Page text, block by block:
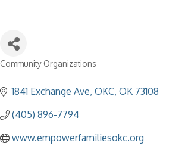
Categories
Community Organizations
1841 Exchange Ave OKC OK 73108
(405) 896-7794
www.empowerfamiliesokc.org